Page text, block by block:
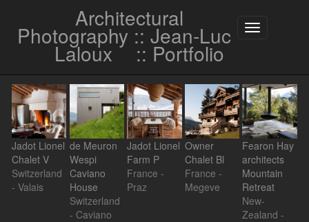
Toggle
Architectural
Photography :: Jean-Luc
Laloux :: Portfolio
Jadot Lionel
Chalet V
Switzerland
- Valais
de Meuron
Wespi
Caviano
House
Switzerland
- Caviano
Jadot Lionel
Farm P
France -
Praz
Owner
Chalet Bl
France -
Megeve
Fearon Hay
architects
Mountain
Retreat
New-
Zealand -